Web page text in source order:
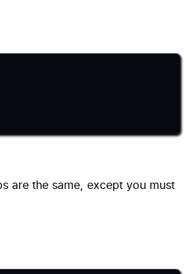
are the same, except you must